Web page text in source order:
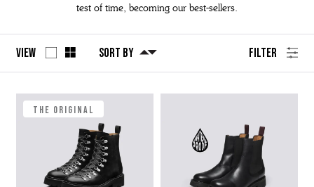
test of time, becoming our best-sellers.
View Sort By Filter
by
filters
appliedThe Original